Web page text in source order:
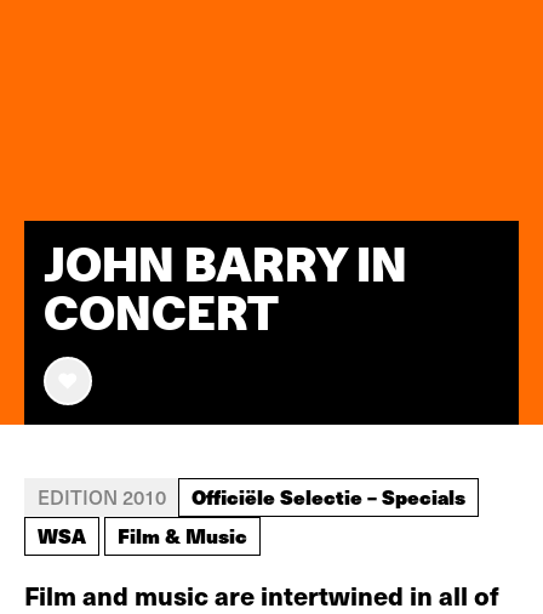
JOHN BARRY IN
CONCERT
EDITION 2010
Officiële Selectie – Specials
WSA
Film & Music
Film and music are intertwined in all of